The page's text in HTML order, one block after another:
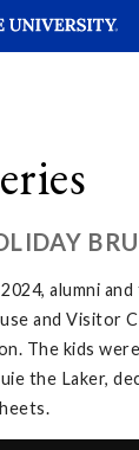
alumni
and Visitor
The kids
the Laker,